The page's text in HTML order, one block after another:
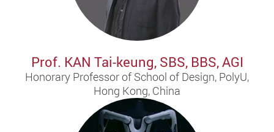
Prof. KAN Tai-keung, SBS, BBS, AGI
Honorary Professor of School of Design, PolyU,
Hong Kong, China